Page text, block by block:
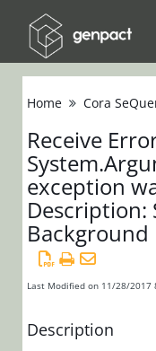
Home Cora
Receive
exception
Description:
Background
Last Modified on 11/28/2017
Description